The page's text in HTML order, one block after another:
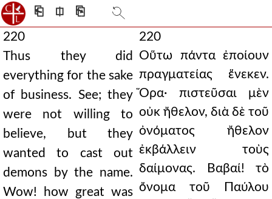
⎗ ⎅ ⎘
220
Thus they did
everything for the sake
of business. See; they
were not willing to
believe, but they
wanted to cast out
demons by the name.
Wow! how great was
220
Οὕτω πάντα ἐποίουν
πραγματείας ἕνεκεν.
Ὅρα· πιστεῦσαι μὲν
οὐκ ἤθελον, διὰ δὲ τοῦ
ὀνόματος ἤθελον
ἐκβάλλειν τοὺς
δαίμονας. Βαβαί! τὸ
ὄνομα τοῦ Παύλου